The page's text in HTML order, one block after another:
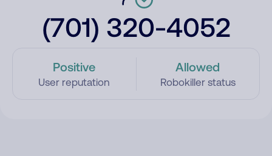
(701) 320-4052
Positive
User reputation
Allowed
Robokiller status